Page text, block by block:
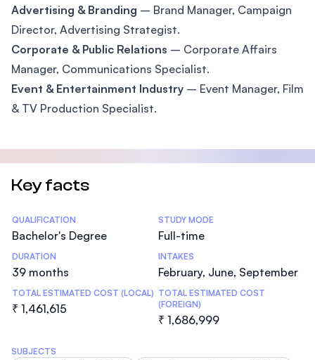
Advertising & Branding – Brand Manager, Campaign
Director, Advertising Strategist.
Corporate & Public Relations – Corporate Affairs
Manager, Communications Specialist.
Event & Entertainment Industry – Event Manager, Film
& TV Production Specialist.
Key facts
Statistics
QUALIFICATION
Bachelor's Degree
STUDY MODE
Full-time
DURATION
39 months
INTAKES
February, June, September
TOTAL ESTIMATED COST (LOCAL)
₹ 1,461,615
TOTAL ESTIMATED COST
(FOREIGN)
₹ 1,686,999
SUBJECTS